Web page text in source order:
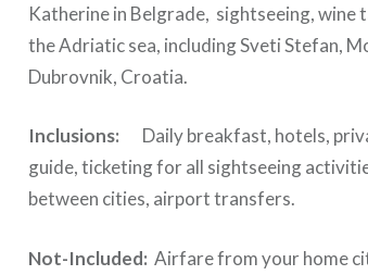
Katherine in Belgrade, sightseeing, wine
the Adriatic sea, including Sveti Stefan,
Dubrovnik, Croatia.
Inclusions:
Daily breakfast, hotels,
guide, ticketing for all sightseeing
between cities, airport transfers.
Not-Included: Airfare from your home